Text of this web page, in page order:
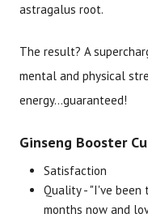
astragalus root.
The result? A
mental and physical
energy...guaranteed!
Ginseng Booster
Satisfaction
Quality - "I've been
months now and